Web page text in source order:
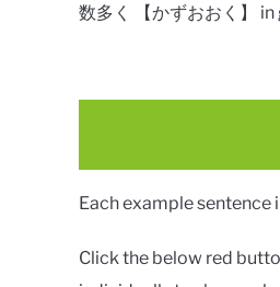
数多く 【かずおおく】
Each example sentence
Click the below red